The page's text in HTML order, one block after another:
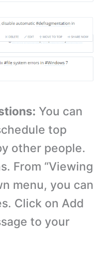
You can
top
other people.
From “Viewing
menu, you can
Click on Add
to your